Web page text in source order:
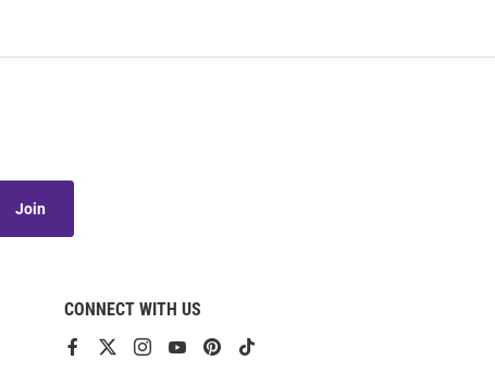
Join
CONNECT WITH US
View ViewViewViewView